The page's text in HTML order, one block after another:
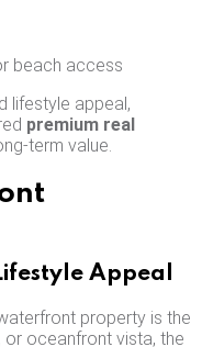
beach access
lifestyle appeal,
premium real
term value.
Appeal
property is the
or oceanfront vista, the